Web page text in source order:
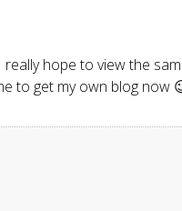
hope to view the
to get my own blog now